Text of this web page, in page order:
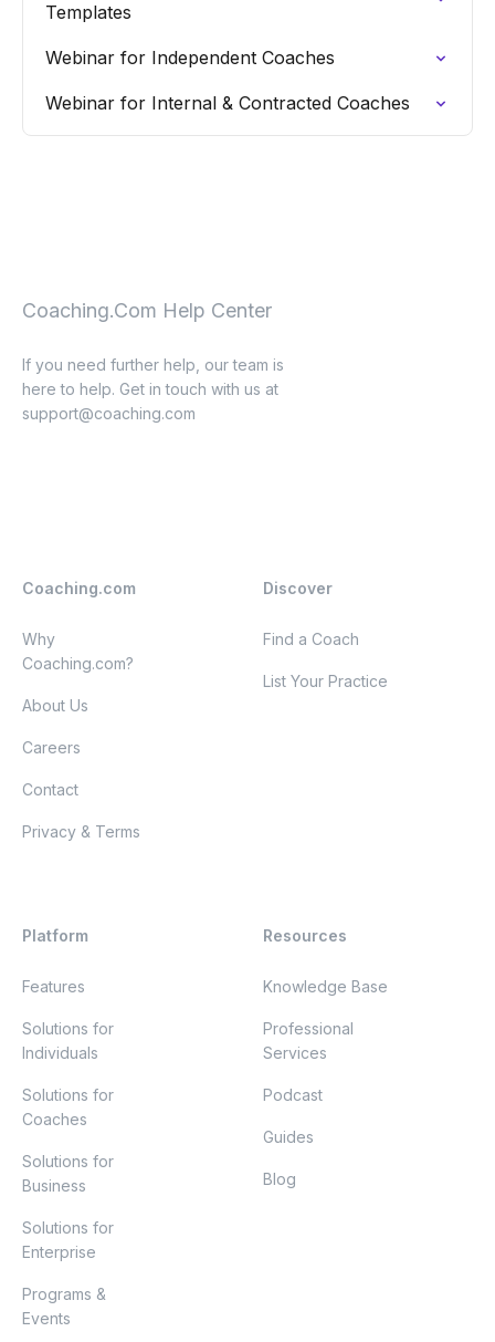
Templates
Webinar for Independent Coaches
Webinar for Internal & Contracted Coaches
Coaching.Com Help Center
If you need further help, our team is
here to help. Get in touch with us at
support@coaching.com
Coaching.com
Why
Coaching.com?
About Us
Careers
Contact
Privacy & Terms
Discover
Find a Coach
List Your Practice
Platform
Features
Solutions for
Individuals
Solutions for
Coaches
Solutions for
Business
Solutions for
Enterprise
Programs &
Events
Resources
Knowledge Base
Professional
Services
Podcast
Guides
Blog